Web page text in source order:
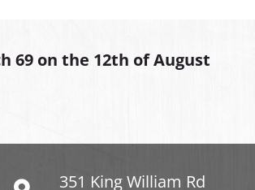
69 on the 12th of August
351 King William Rd